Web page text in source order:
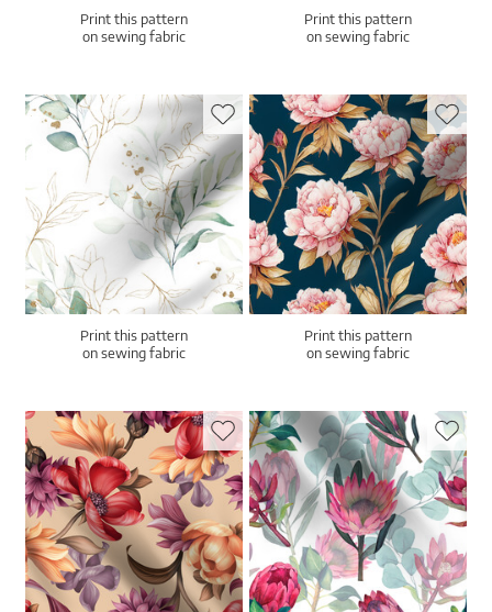
Print this pattern
on sewing fabric
Print this pattern
on sewing fabric
Print this pattern
on sewing fabric
Print this pattern
on sewing fabric